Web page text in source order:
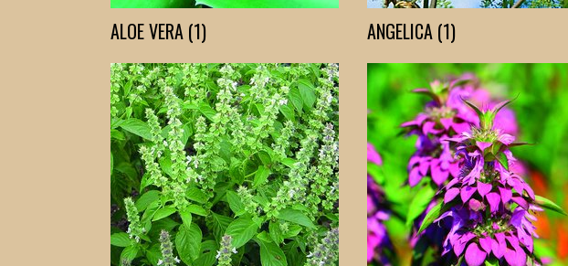
ALOE VERA (1) ANGELICA (1)